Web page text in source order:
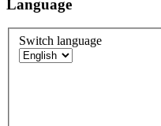
Language
Switch language